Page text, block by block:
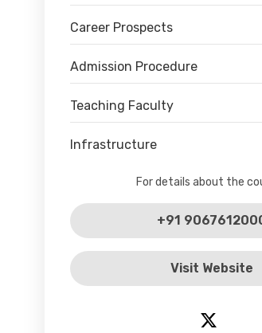
Career Prospects
Admission Procedure
Teaching Faculty
Infrastructure
For details about the
+91
Visit Website